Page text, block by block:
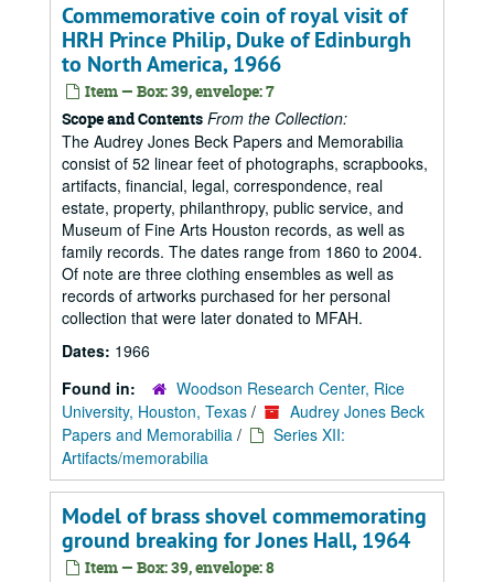
Commemorative coin of royal visit of
HRH Prince Philip, Duke of Edinburgh
to North America, 1966
Item — Box: 39, envelope: 7
Scope and Contents From the Collection:
The Audrey Jones Beck Papers and Memorabilia
consist of 52 linear feet of photographs, scrapbooks,
artifacts, financial, legal, correspondence, real
estate, property, philanthropy, public service, and
Museum of Fine Arts Houston records, as well as
family records. The dates range from 1860 to 2004.
Of note are three clothing ensembles as well as
records of artworks purchased for her personal
collection that were later donated to MFAH.
Dates: 1966
Found in:
Woodson Research Center, Rice
University, Houston, Texas /
Audrey Jones Beck
Papers and Memorabilia /
Series XII:
Artifacts/memorabilia
Model of brass shovel commemorating
ground breaking for Jones Hall, 1964
Item — Box: 39, envelope: 8